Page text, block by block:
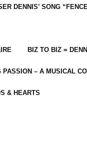
DENNIS’ SONG
BIZ TO BIZ =
PASSION – A MUSICAL
& HEARTS